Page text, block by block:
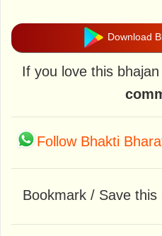
Download
If you love this
Follow Bhakti
Bookmark / Save